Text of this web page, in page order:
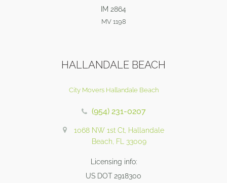
IM 2864
MV 1198
HALLANDALE BEACH
City Movers Hallandale Beach
(954) 231-0207
1068 NW 1st Ct, Hallandale
Beach, FL 33009
Licensing info:
US DOT 2918300